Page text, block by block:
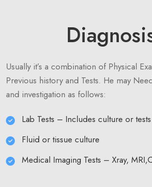
Usually it’s a combination of Physical
Previous history and Tests. He may
and investigation as follows:
Lab Tests – Includes culture or
Fluid or tissue culture
Medical Imaging Tests – Xray,